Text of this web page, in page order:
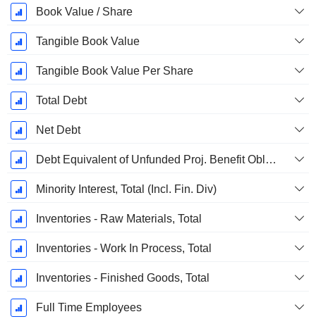
Book Value / Share
Tangible Book Value
Tangible Book Value Per Share
Total Debt
Net Debt
Debt Equivalent of Unfunded Proj. Benefit Obligation
Minority Interest, Total (Incl. Fin. Div)
Inventories - Raw Materials, Total
Inventories - Work In Process, Total
Inventories - Finished Goods, Total
Full Time Employees